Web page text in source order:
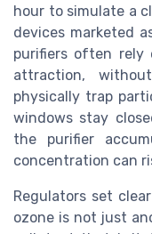
hour to simulate a
devices marketed
purifiers often rely
attraction,
physically trap
windows stay
the purifier
concentration can
Regulators set
ozone is not just